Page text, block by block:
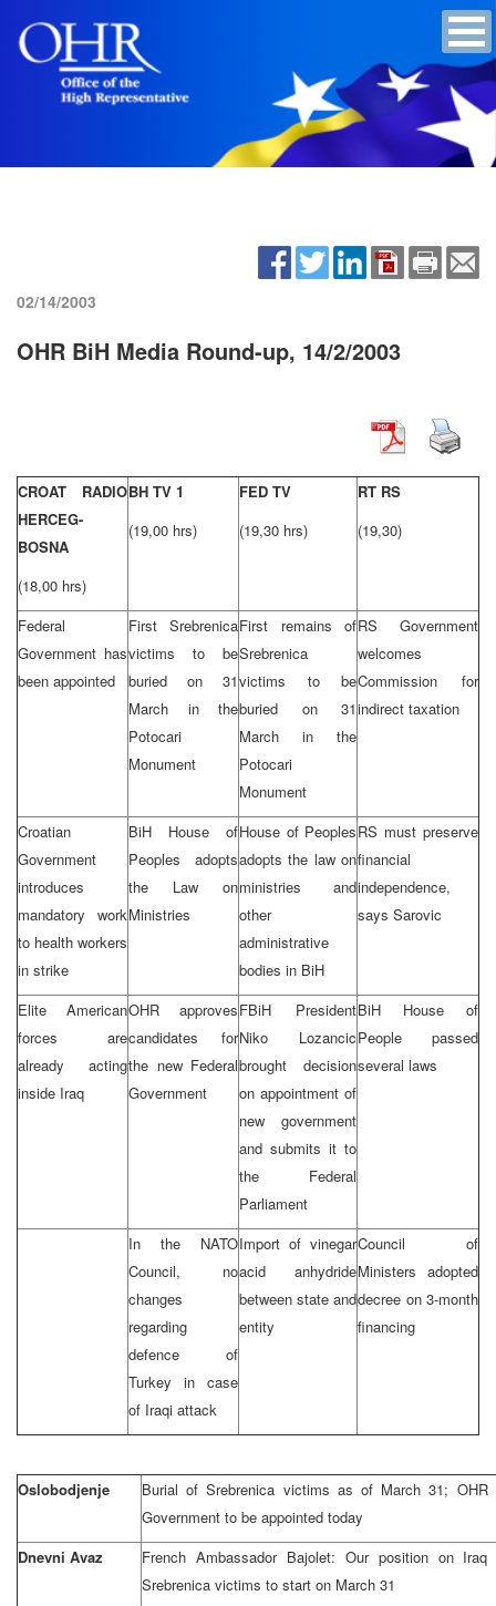
02/14/2003
OHR BiH Media Round-up, 14/2/2003
CROAT RADIO
HERCEG-
BOSNA
(18,00 hrs)
BH TV 1
(19,00 hrs)
FED TV
(19,30 hrs)
RT RS
(19,30)
Federal
Government has
been appointed
First Srebrenica
victims to be
buried on 31
March in the
Potocari
Monument
First remains of
Srebrenica
victims to be
buried on 31
March in the
Potocari
Monument
RS Government
welcomes
Commission for
indirect taxation
Croatian
Government
introduces
mandatory work
to health workers
in strike
BiH House of
Peoples adopts
the Law on
Ministries
House of Peoples
adopts the law on
ministries and
other
administrative
bodies in BiH
RS must preserve
financial
independence,
says Sarovic
Elite American
forces are
already acting
inside Iraq
OHR approves
candidates for
the new Federal
Government
FBiH President
Niko Lozancic
brought decision
on appointment of
new government
and submits it to
the Federal
Parliament
BiH House of
People passed
several laws
In the NATO
Council, no
changes
regarding
defence of
Turkey in case
of Iraqi attack
Import of vinegar
acid anhydride
between state and
entity
Council of
Ministers adopted
decree on 3-month
financing
Oslobodjenje
Burial of Srebrenica victims as of March 31;
Government to be appointed today
Dnevni Avaz
French Ambassador Bajolet: Our position on
Srebrenica victims to start on March 31